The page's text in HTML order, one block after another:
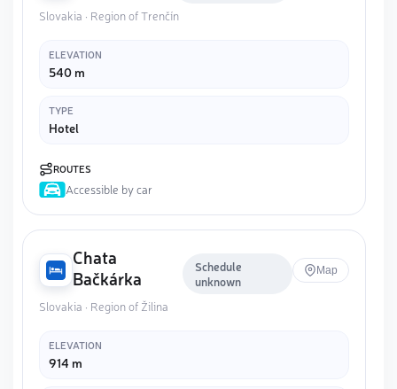
Slovakia · Region of Trenčín
ELEVATION
540 m
TYPE
Hotel
ROUTES
Accessible by car
Chata
Bačkárka
Schedule
unknown
Map
Slovakia · Region of Žilina
ELEVATION
914 m